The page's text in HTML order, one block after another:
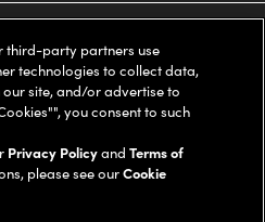
third-party partners use
technologies to collect data,
site, and/or advertise to
you consent to such
Privacy PolicyandTerms of
please see ourCookie